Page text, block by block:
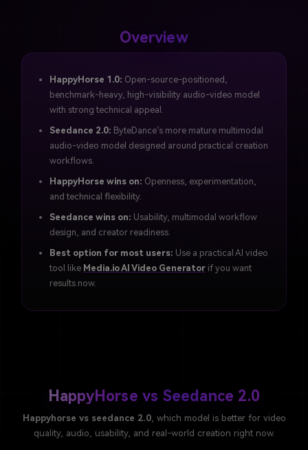
Overview
HappyHorse 1.0: Open-source-positioned,
benchmark-heavy, high-visibility audio-video model
with strong technical appeal.
Seedance 2.0: ByteDance’s more mature multimodal
audio-video model designed around practical creation
workflows.
HappyHorse wins on: Openness, experimentation,
and technical flexibility.
Seedance wins on: Usability, multimodal workflow
design, and creator readiness.
Best option for most users: Use a practical AI video
tool like Media.io AI Video Generator if you want
results now.
HappyHorse vs Seedance 2.0
Happyhorse vs seedance 2.0, which model is better for video
quality, audio, usability, and real-world creation right now.